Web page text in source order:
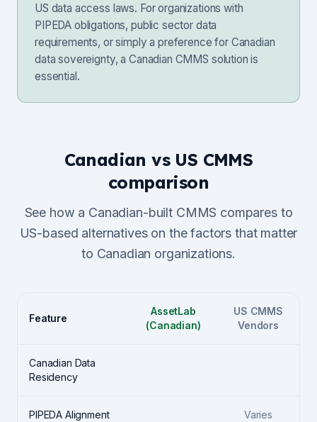
US data access laws. For organizations with
PIPEDA obligations, public sector data
requirements, or simply a preference for Canadian
data sovereignty, a Canadian CMMS solution is
essential.
Canadian vs US CMMS
comparison
See how a Canadian-built CMMS compares to
US-based alternatives on the factors that matter
to Canadian organizations.
Feature
AssetLab
(Canadian)
US CMMS
Vendors
Canadian Data
Residency
PIPEDA Alignment Varies